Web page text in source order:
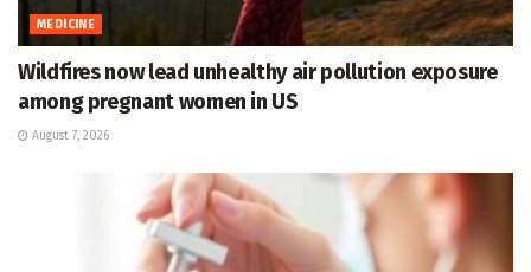
MEDICINE
Wildfires now lead unhealthy air pollution exposure
among pregnant women in US
August 7, 2026